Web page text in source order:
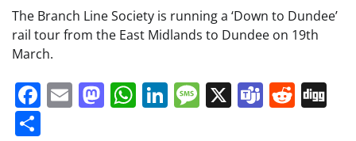
The Branch Line Society is running a ‘Down to Dundee’
rail tour from the East Midlands to Dundee on 19th
March.
Facebook
EmailMastodon
WhatsApp
LinkedIn
Message
X Teams